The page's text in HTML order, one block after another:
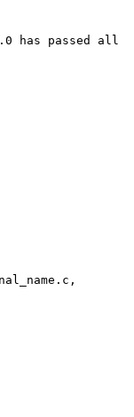
has passed all